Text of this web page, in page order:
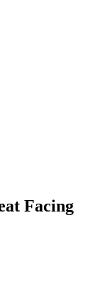
Facing